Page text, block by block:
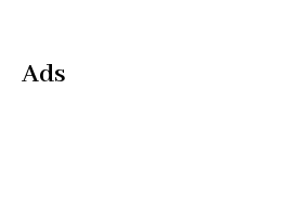
Ads